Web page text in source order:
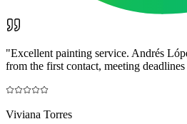
"Excellent painting service. Andrés
from the first contact, meeting
Viviana Torres